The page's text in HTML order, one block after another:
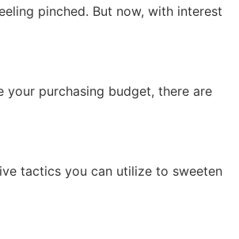
pinched. But now, with interest
your purchasing budget, there are
tactics you can utilize to sweeten